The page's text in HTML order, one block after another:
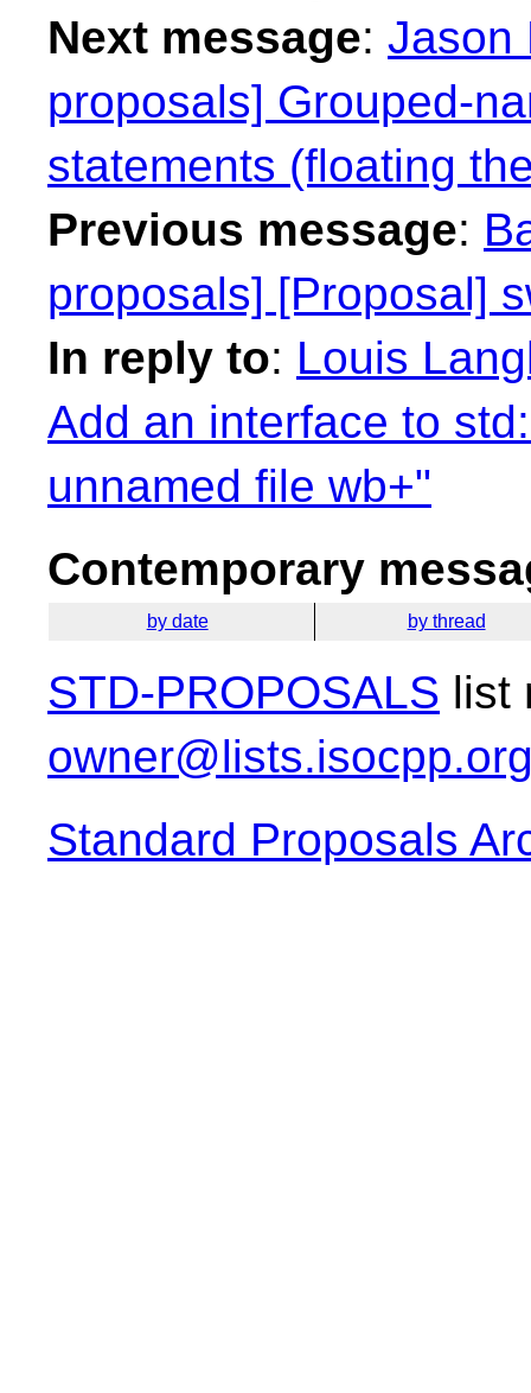
Next message: Jason
proposals] Grouped-
statements (floating
Previous message:
proposals] [Proposal]
In reply to: Louis
Add an interface to
unnamed file wb+"
Contemporary
by date by thread
STD-PROPOSALS list
Standard Proposals